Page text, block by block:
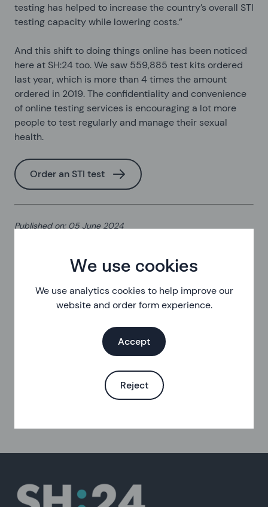
We use cookies
We use analytics cookies to help improve our
website and order form experience.
Accept
Reject
testing has helped to increase the country’s overall STI
testing capacity while lowering costs.”
And this shift to doing things online has been noticed
here at SH:24 too. We saw 559,885 test kits ordered
last year, which is more than 4 times the amount
ordered in 2019. The confidentiality and convenience
of online testing services is encouraging a lot more
people to test regularly and manage their sexual
health.
Order an STI test
Published on: 05 June 2024